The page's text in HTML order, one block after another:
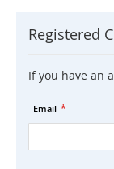
Registered
If you have an
Email